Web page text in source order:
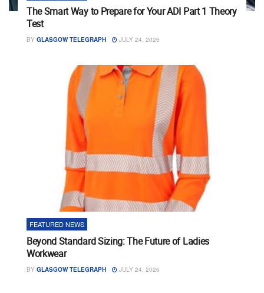
The Smart Way to Prepare for Your ADI Part 1 Theory
Test
BY GLASGOW TELEGRAPH JULY 24, 2026
FEATURED NEWS
Beyond Standard Sizing: The Future of Ladies
Workwear
BY GLASGOW TELEGRAPH JULY 24, 2026